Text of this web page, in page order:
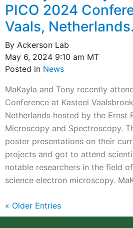
PICO 2024
Vaals, Netherlands.
By Ackerson Lab
May 6, 2024 9:10 am MT
Posted in News
MaKayla and Tony recently
Conference at Kasteel
Netherlands hosted by the Ernst
Microscopy and Spectroscopy.
poster presentations on their
projects and got to attend
notable researchers in the field
science electron microscopy.
« Older Entries